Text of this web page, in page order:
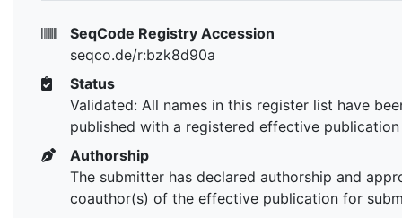
SeqCode Registry Accession
seqco.de/r:bzk8d90a
Status
Validated: All names in this register list have
published with a registered effective publication
Authorship
The submitter has declared authorship and
coauthor(s) of the effective publication for